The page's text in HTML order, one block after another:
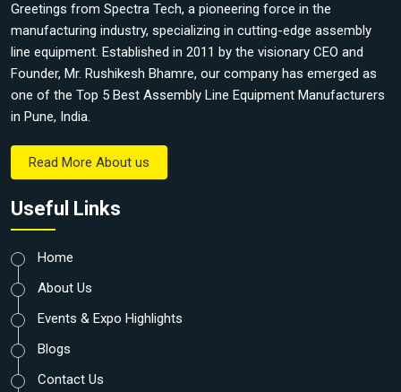
Greetings from Spectra Tech, a pioneering force in the
manufacturing industry, specializing in cutting-edge assembly
line equipment. Established in 2011 by the visionary CEO and
Founder, Mr. Rushikesh Bhamre, our company has emerged as
one of the Top 5 Best Assembly Line Equipment Manufacturers
in Pune, India.
Read More About us
Useful Links
Home
About Us
Events & Expo Highlights
Blogs
Contact Us